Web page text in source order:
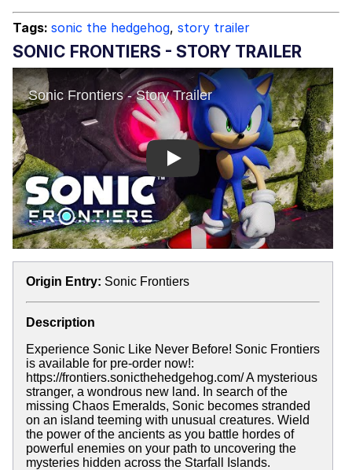
Topiary
Tags: sonic the hedgehog, story trailer
SONIC FRONTIERS - STORY TRAILER
Play
Origin Entry: Sonic Frontiers
Description
Experience Sonic Like Never Before! Sonic Frontiers
is available for pre-order now!:
https://frontiers.sonicthehedgehog.com/ A mysterious
stranger, a wondrous new land. In search of the
missing Chaos Emeralds, Sonic becomes stranded
on an island teeming with unusual creatures. Wield
the power of the ancients as you battle hordes of
powerful enemies on your path to uncovering the
mysteries hidden across the Starfall Islands.